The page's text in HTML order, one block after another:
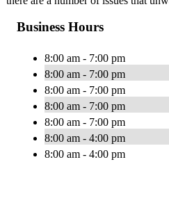
Business Hours
8:00 am - 7:00 pm
8:00 am - 7:00 pm
8:00 am - 7:00 pm
8:00 am - 7:00 pm
8:00 am - 7:00 pm
8:00 am - 4:00 pm
8:00 am - 4:00 pm